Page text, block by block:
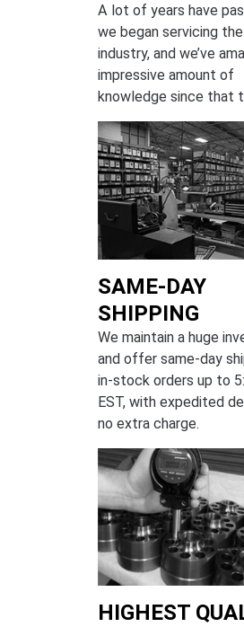
A lot of years have
we began servicing
industry, and we’ve
impressive amount of
knowledge since that
SAME-DAY
SHIPPING
We maintain a huge
and offer same-day
in-stock orders up to
EST, with expedited
no extra charge.
HIGHEST